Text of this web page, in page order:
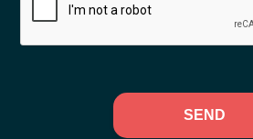
SEND